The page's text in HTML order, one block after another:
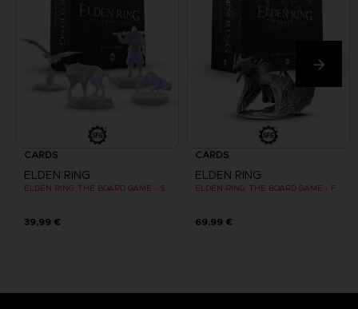
CARDS
ELDEN RING
ELDEN RING: THE BOARD GAME - SPIRIT ASHES (EXPANSION)
39,99 €
CARDS
ELDEN RING
69,99 €